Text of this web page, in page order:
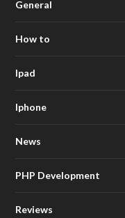
General
How to
Ipad
Iphone
News
PHP Development
Reviews